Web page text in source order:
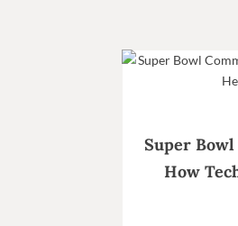
Super
How